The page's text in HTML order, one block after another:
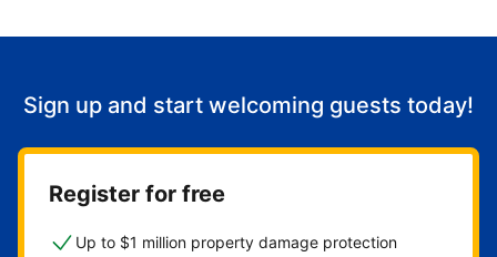
Sign up and start welcoming guests today!
Register for free
Up to $1 million property damage protection